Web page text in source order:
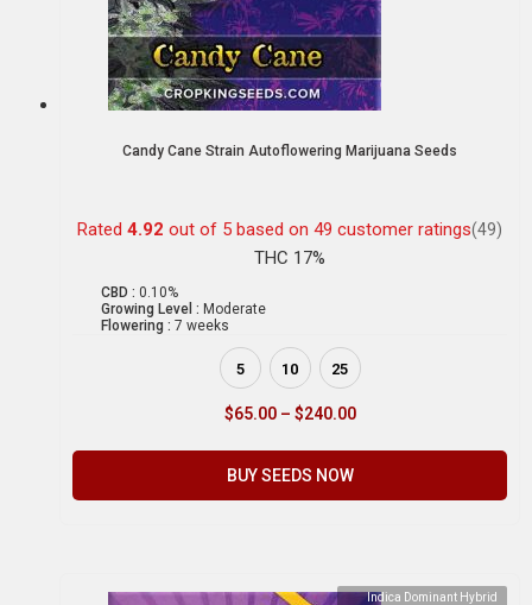
Candy Cane Strain Autoflowering Marijuana Seeds
Rated 4.92 out of 5 based on 49 customer ratings(49)
THC 17%
CBD : 0.10%
Growing Level : Moderate
Flowering : 7 weeks
5 10 25
$65.00 – $240.00
BUY SEEDS NOW
Indica Dominant Hybrid